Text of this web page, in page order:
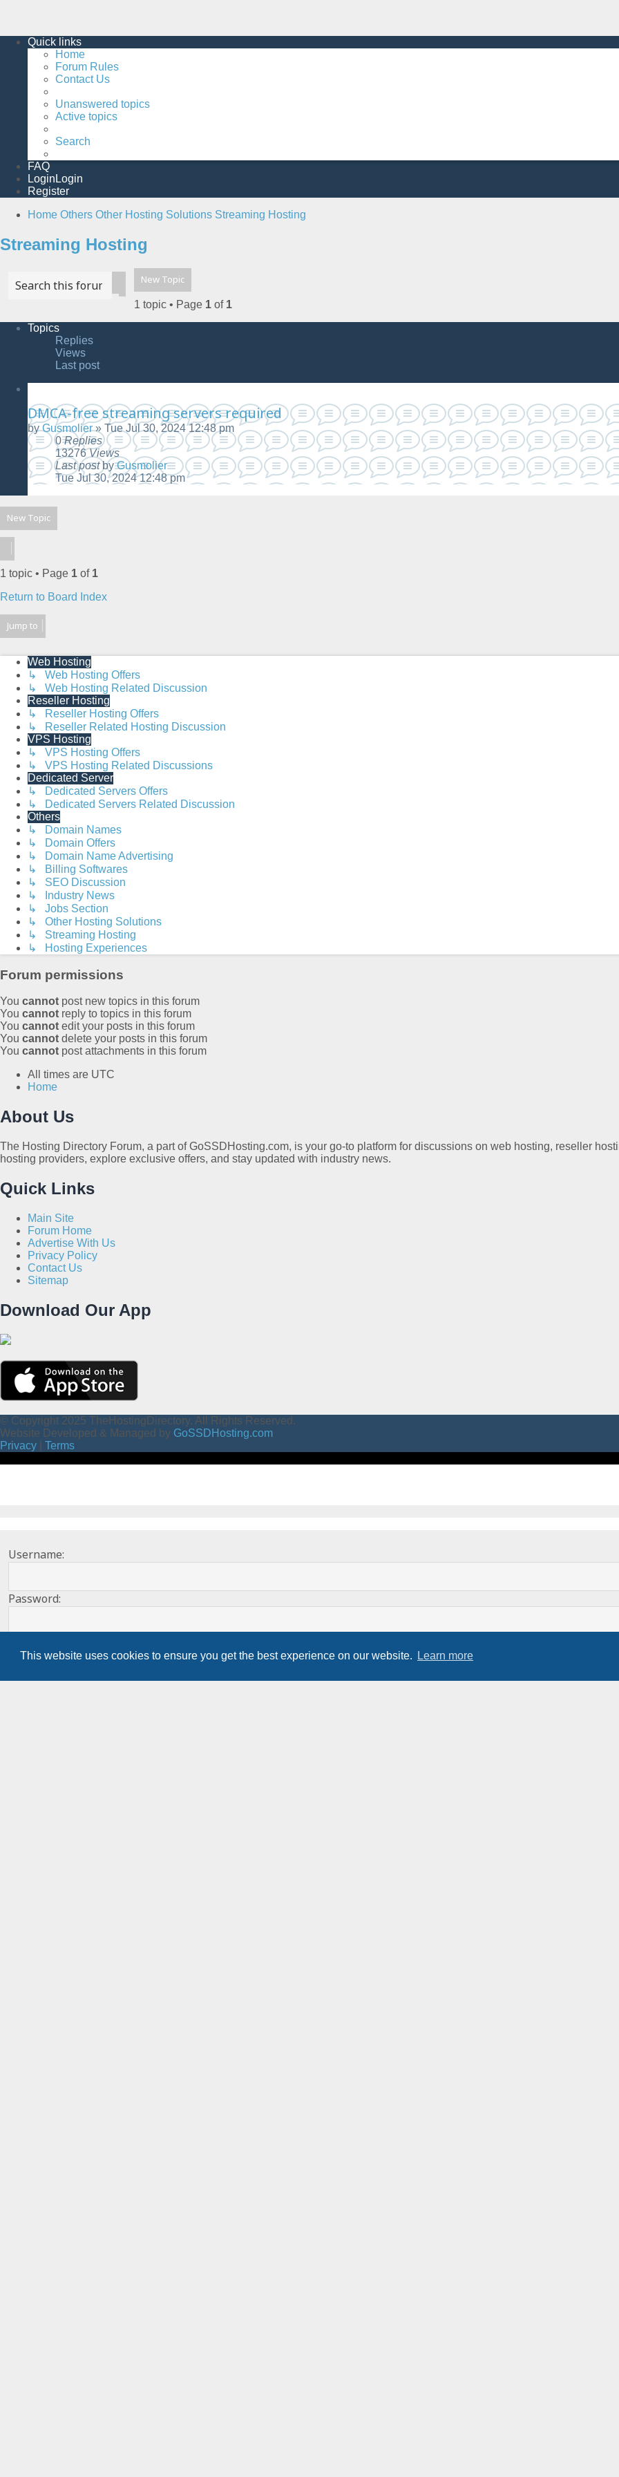
This website uses cookies to ensure you get the best experience on our website. Learn more
Quick links
Home
Forum Rules
Contact Us
Unanswered topics
Active topics
Search
FAQ
Login Login
Register
Home Others Other Hosting Solutions Streaming Hosting
Streaming Hosting
New Topic
Search
Advanced search
1 topic • Page 1 of 1
Topics
Replies
Views
Last post
DMCA-free streaming servers required
byGusmolier» Tue Jul 30, 2024 12:48 pm
0Replies
13276Views
Last postbyGusmolier
Tue Jul 30, 2024 12:48 pm
New Topic
1 topic • Page 1 of 1
Return to Board Index
Jump to
Web Hosting
↳ Web Hosting Offers
↳ Web Hosting Related Discussion
Reseller Hosting
↳ Reseller Hosting Offers
↳ Reseller Related Hosting Discussion
VPS Hosting
↳ VPS Hosting Offers
↳ VPS Hosting Related Discussions
Dedicated Server
↳ Dedicated Servers Offers
↳ Dedicated Servers Related Discussion
Others
↳ Domain Names
↳ Domain Offers
↳ Domain Name Advertising
↳ Billing Softwares
↳ SEO Discussion
↳ Industry News
↳ Jobs Section
↳ Other Hosting Solutions
↳ Streaming Hosting
↳ Hosting Experiences
Forum permissions
You cannot post new topics in this forum
You cannot reply to topics in this forum
You cannot edit your posts in this forum
You cannot delete your posts in this forum
You cannot post attachments in this forum
All times are UTC
Home
About Us
The Hosting Directory Forum, a part of GoSSDHosting.com, is your go-to platform for discussions on web hosting, reseller
hosting providers, explore exclusive offers, and stay updated with industry news.
Quick Links
Main Site
Forum Home
Advertise With Us
Privacy Policy
Contact Us
Sitemap
Download Our App
© Copyright 2025 TheHostingDirectory. All Rights Reserved.
Website Developed & Managed by GoSSDHosting.com
Privacy
Terms
Username:
Password: